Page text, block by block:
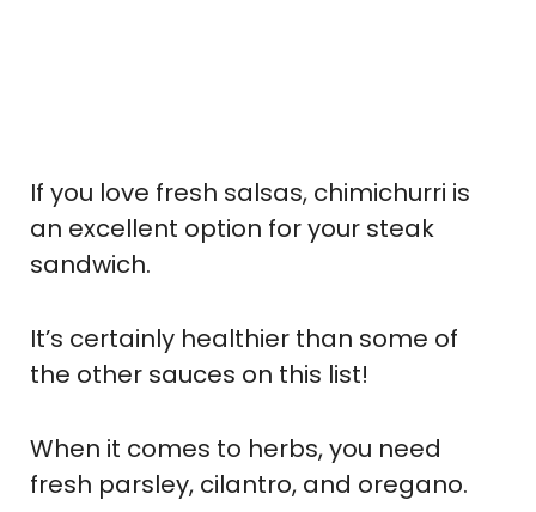
If you love fresh salsas, chimichurri is
an excellent option for your steak
sandwich.
It’s certainly healthier than some of
the other sauces on this list!
When it comes to herbs, you need
fresh parsley, cilantro, and oregano.